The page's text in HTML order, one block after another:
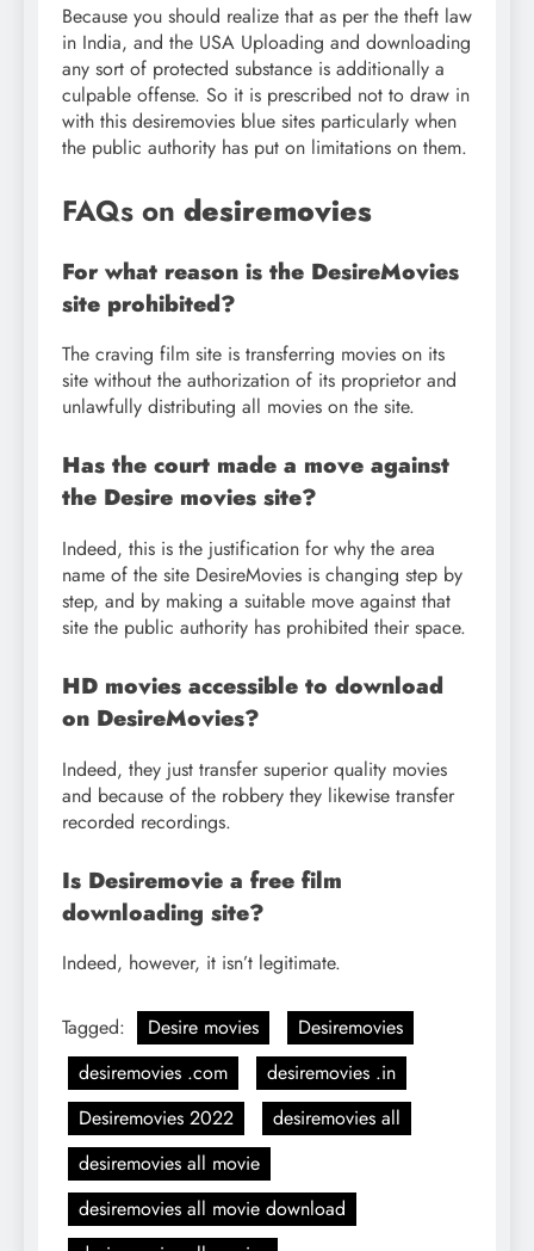
Because you should realize that as per the theft law
in India, and the USA Uploading and downloading
any sort of protected substance is additionally a
culpable offense. So it is prescribed not to draw in
with this desiremovies blue sites particularly when
the public authority has put on limitations on them.
FAQs on desiremovies
For what reason is the DesireMovies
site prohibited?
The craving film site is transferring movies on its
site without the authorization of its proprietor and
unlawfully distributing all movies on the site.
Has the court made a move against
the Desire movies site?
Indeed, this is the justification for why the area
name of the site DesireMovies is changing step by
step, and by making a suitable move against that
site the public authority has prohibited their space.
HD movies accessible to download
on DesireMovies?
Indeed, they just transfer superior quality movies
and because of the robbery they likewise transfer
recorded recordings.
Is Desiremovie a free film
downloading site?
Indeed, however, it isn’t legitimate.
Tagged: Desire movies
Desiremovies
desiremovies .com
desiremovies .in
Desiremovies 2022
desiremovies all
desiremovies all movie
desiremovies all movie download